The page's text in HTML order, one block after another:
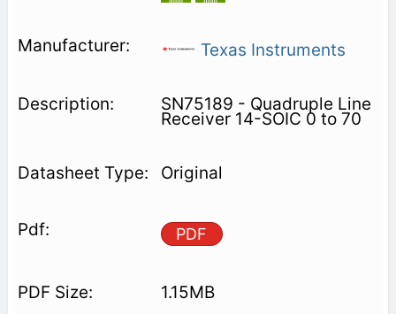
Texas Instruments
SN75189 - Quadruple Line
Receiver 14-SOIC 0 to 70
Original
PDF
1.15MB